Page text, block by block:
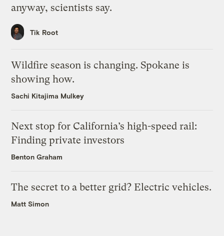
anyway, scientists say.
Tik Root
Wildfire season is changing. Spokane is
showing how.
Sachi Kitajima Mulkey
Next stop for California’s high-speed rail:
Finding private investors
Benton Graham
The secret to a better grid? Electric vehicles.
Matt Simon